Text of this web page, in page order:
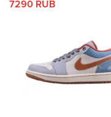
7290 RUB